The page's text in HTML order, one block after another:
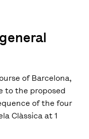
of Barcelona,
to the proposed
of the four
Clàssica at 1